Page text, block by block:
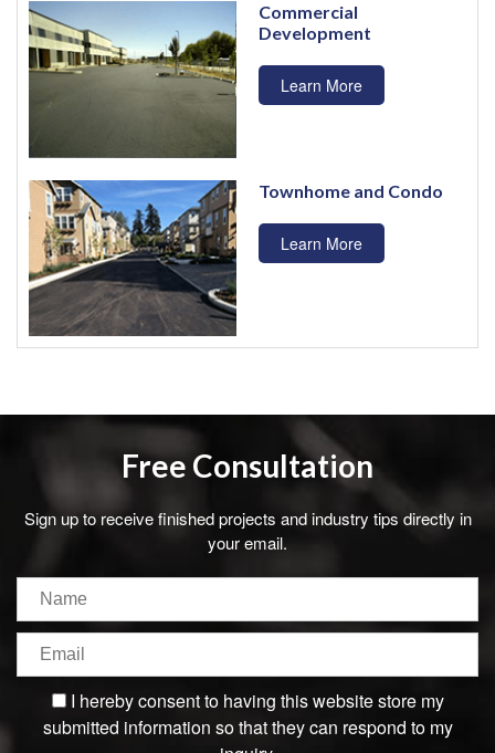
Commercial
Development
Learn More
Townhome and Condo
Learn More
Free Consultation
Sign up to receive finished projects and industry tips directly in
your email.
I hereby consent to having this website store my
submitted information so that they can respond to my